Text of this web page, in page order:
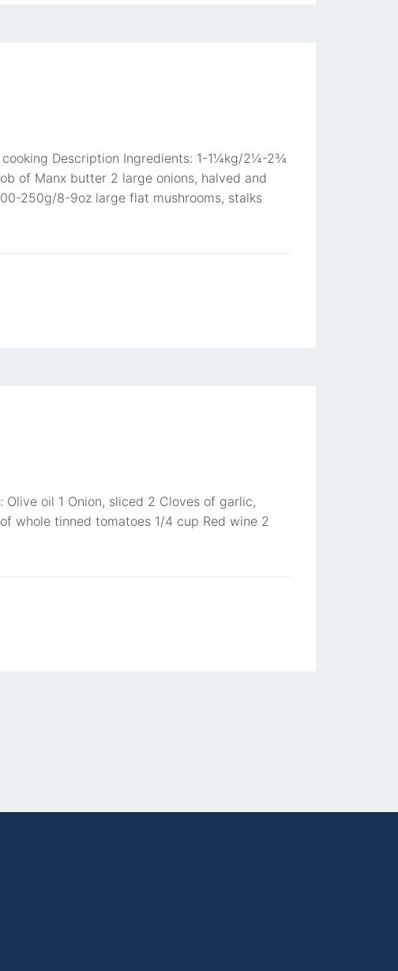
Description Ingredients: 1-1¼kg/2¼-2¾
of Manx butter 2 large onions, halved and
250g/8-9oz large flat mushrooms, stalks
oil 1 Onion, sliced 2 Cloves of garlic,
whole tinned tomatoes 1/4 cup Red wine 2